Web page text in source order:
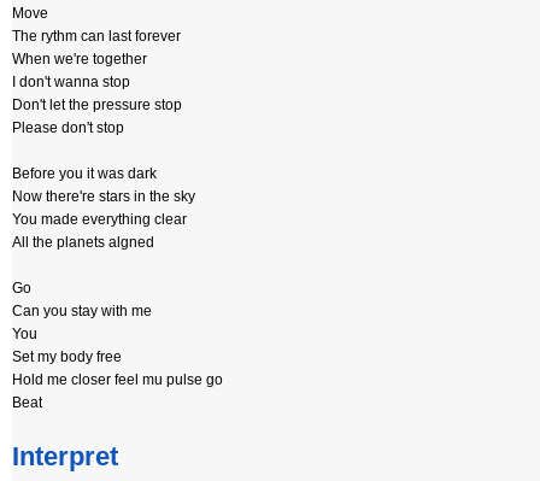
Move
The rythm can last forever
When we're together
I don't wanna stop
Don't let the pressure stop
Please don't stop
Before you it was dark
Now there're stars in the sky
You made everything clear
All the planets algned
Go
Can you stay with me
You
Set my body free
Hold me closer feel mu pulse go
Beat
Interpret